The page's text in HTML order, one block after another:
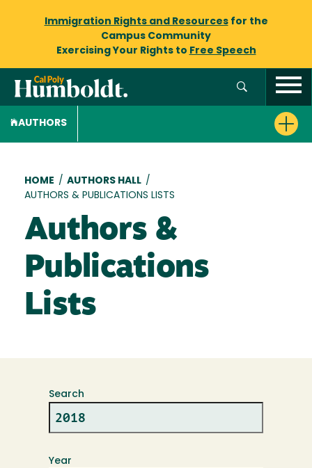
Immigration Rights and Resourcesfor the
Campus Community
Exercising Your Rights to Free Speech
AUTHORS
Breadcrumb
HOME / AUTHORS HALL /
AUTHORS & PUBLICATIONS LISTS
Authors &
Publications
Lists
Search
Year